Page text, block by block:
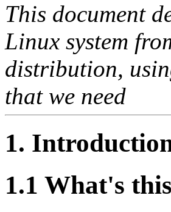
This document
Linux system
distribution,
that we need
1.
1.1 What's